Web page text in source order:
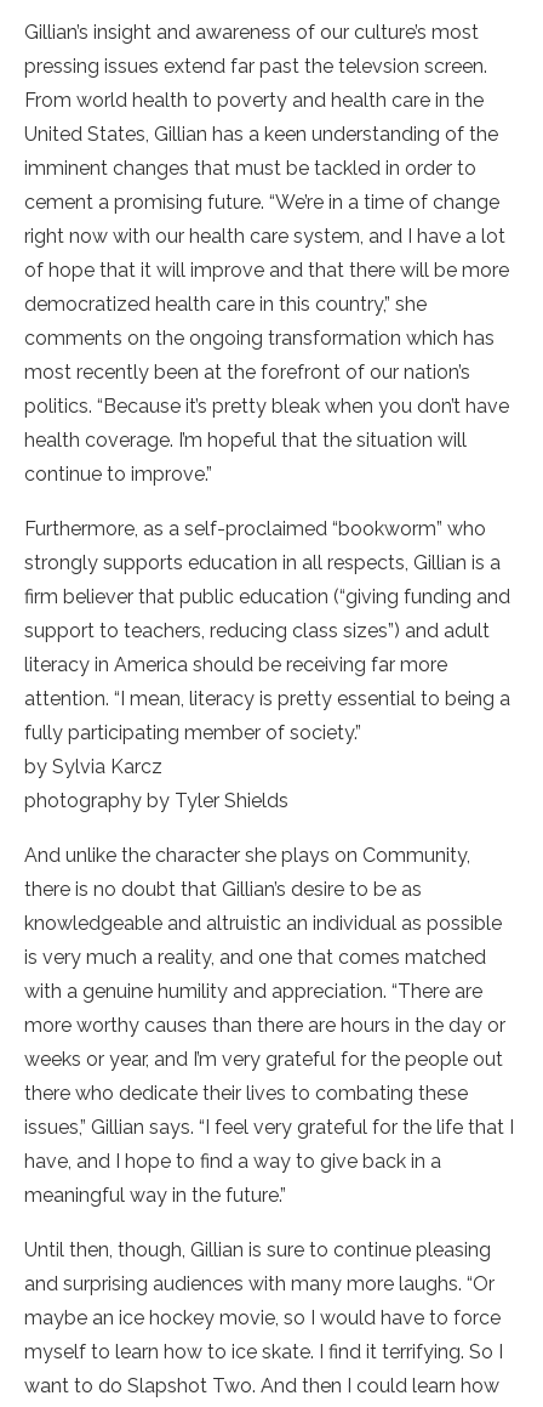
Gillian’s insight and awareness of our culture’s most
pressing issues extend far past the televsion screen.
From world health to poverty and health care in the
United States, Gillian has a keen understanding of the
imminent changes that must be tackled in order to
cement a promising future. “We’re in a time of change
right now with our health care system, and I have a lot
of hope that it will improve and that there will be more
democratized health care in this country,” she
comments on the ongoing transformation which has
most recently been at the forefront of our nation’s
politics. “Because it’s pretty bleak when you don’t have
health coverage. I’m hopeful that the situation will
continue to improve.”
Furthermore, as a self-proclaimed “bookworm” who
strongly supports education in all respects, Gillian is a
firm believer that public education (“giving funding and
support to teachers, reducing class sizes”) and adult
literacy in America should be receiving far more
attention. “I mean, literacy is pretty essential to being a
fully participating member of society.”
by Sylvia Karcz
photography by Tyler Shields
And unlike the character she plays on Community,
there is no doubt that Gillian’s desire to be as
knowledgeable and altruistic an individual as possible
is very much a reality, and one that comes matched
with a genuine humility and appreciation. “There are
more worthy causes than there are hours in the day or
weeks or year, and I’m very grateful for the people out
there who dedicate their lives to combating these
issues,” Gillian says. “I feel very grateful for the life that I
have, and I hope to find a way to give back in a
meaningful way in the future.”
Until then, though, Gillian is sure to continue pleasing
and surprising audiences with many more laughs. “Or
maybe an ice hockey movie, so I would have to force
myself to learn how to ice skate. I find it terrifying. So I
want to do Slapshot Two. And then I could learn how